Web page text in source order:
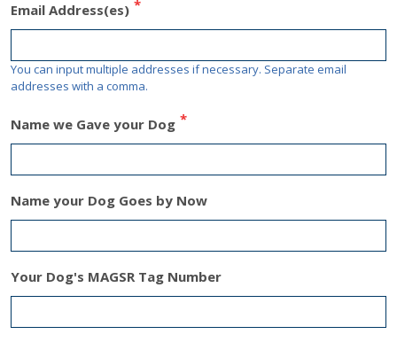
Email Address(es)
You can input multiple addresses if necessary. Separate email
addresses with a comma.
Name we Gave your Dog
Name your Dog Goes by Now
Your Dog's MAGSR Tag Number